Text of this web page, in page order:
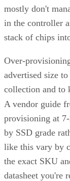
mostly don't
in the controller
stack of chips
Over-
advertised size
collection and to
A vendor guide
provisioning at
by SSD grade
like this vary by
the exact SKU
datasheet you're